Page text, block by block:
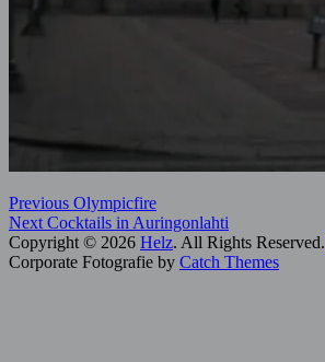
Categories:
Digital
Art,
Helsinki,
Post
navigation
Previous Previous
post:
Olympicfire
Next Next
post:
Cocktails in Auringonlahti
Copyright © 2026 Helz. All Rights Reserved.
Corporate Fotografie by Catch Themes